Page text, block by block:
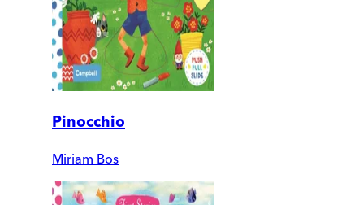
Pinocchio
Miriam Bos